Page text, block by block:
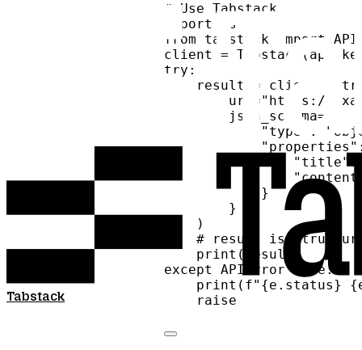
Tabstack
# Use Tabstack
import
os
from tabstack import
client = Tabstack(
try :
result
=
url
="https://
json_schema=
"type"
:
"properties"
"title":
}
}
)
# result is
print (result)
except
APIError
e:
print ( f" {e.status} {
raise